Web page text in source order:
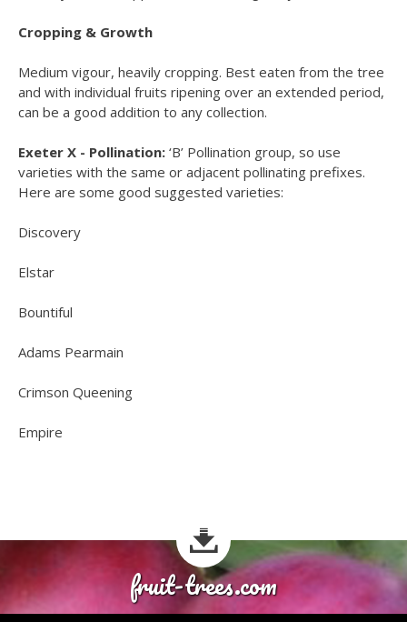
Cropping & Growth
Medium vigour, heavily cropping. Best eaten from the tree
and with individual fruits ripening over an extended period,
can be a good addition to any collection.
Exeter X - Pollination:‘B’ Pollination group, so use
varieties with the same or adjacent pollinating prefixes.
Here are some good suggested varieties:
Discovery
Elstar
Bountiful
Adams Pearmain
Crimson Queening
Empire
fruit-trees.com